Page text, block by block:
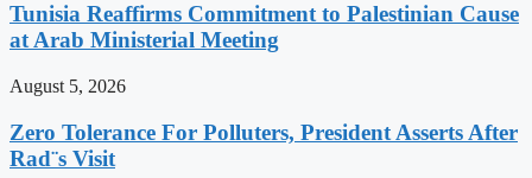
Tunisia Reaffirms Commitment to Palestinian Cause
at Arab Ministerial Meeting
August 5, 2026
Zero Tolerance For Polluters, President Asserts After
Rad¨s Visit